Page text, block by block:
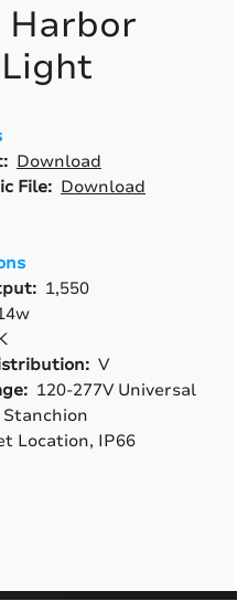
Harbor
Download
File: Download
1,550
V
120-277V Universal
Stanchion
Location, IP66